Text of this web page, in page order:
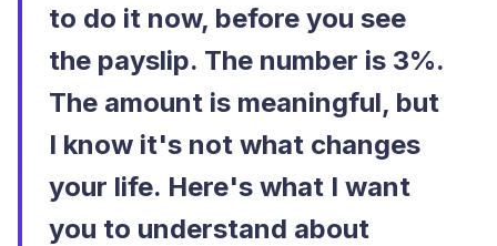
to do it now, before you see
the payslip. The number is 3%.
The amount is meaningful, but
I know it's not what changes
your life. Here's what I want
you to understand about